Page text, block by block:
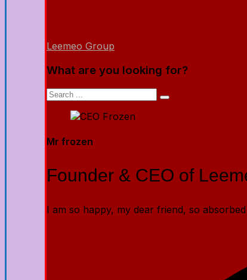
Leemeo Group
What are you looking for?
Mr frozen
Founder & CEO of
I am so happy, my dear friend, so